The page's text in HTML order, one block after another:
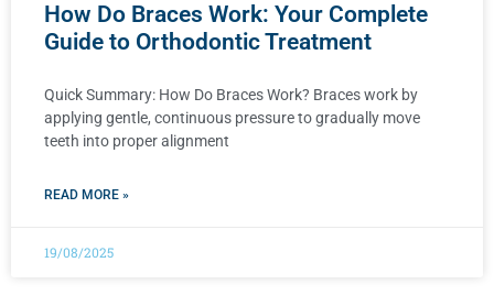
How Do Braces Work: Your Complete
Guide to Orthodontic Treatment
Quick Summary: How Do Braces Work? Braces work by
applying gentle, continuous pressure to gradually move
teeth into proper alignment
READ MORE »
19/08/2025